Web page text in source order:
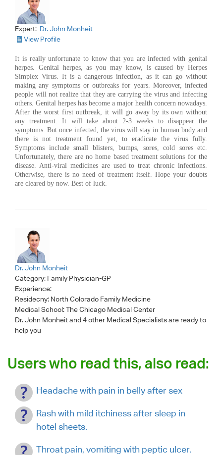
Expert: Dr. John Monheit
View Profile
It is really unfortunate to know that you are infected with genital
herpes. Genital herpes, as you may know, is caused by Herpes
Simplex Virus. It is a dangerous infection, as it can go without
making any symptoms or outbreaks for years. Moreover, infected
people will not realize that they are carrying the virus and infecting
others. Genital herpes has become a major health concern nowadays.
After the worst first outbreak, it will go away by its own without
any treatment. It will take about 2-3 weeks to disappear the
symptoms. But once infected, the virus will stay in human body and
there is not treatment found yet, to eradicate the virus fully.
Symptoms include small blisters, bumps, sores, cold sores etc.
Unfortunately, there are no home based treatment solutions for the
disease. Anti-viral medicines are used to treat chronic infections.
Otherwise, there is no need of treatment itself. Hope your doubts
are cleared by now. Best of luck.
Dr. John Monheit
Category: Family Physician-GP
Experience:
Residecny: North Colorado Family Medicine
Medical School: The Chicago Medical Center
Dr. John Monheitand 4 other Medical Specialists are ready to
help you
Users who read this, also read:
Headache with pain in belly after sex
Rash with mild itchiness after sleep in
hotel sheets.
Throat pain, vomiting with peptic ulcer.